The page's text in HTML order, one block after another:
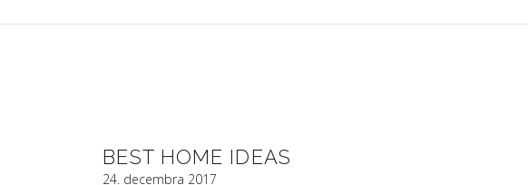
BEST HOME IDEAS
24. decembra 2017